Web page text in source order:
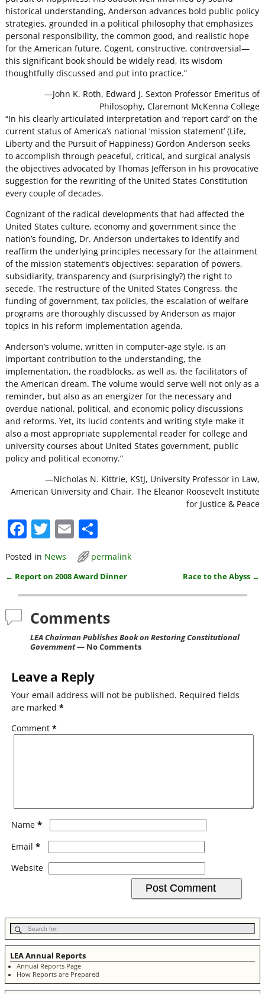
historical understanding, Anderson advances bold public policy
strategies, grounded in a political philosophy that emphasizes
personal responsibility, the common good, and realistic hope
for the American future. Cogent, constructive, controversial—
this significant book should be widely read, its wisdom
thoughtfully discussed and put into practice.”
—John K. Roth, Edward J. Sexton Professor Emeritus of
Philosophy, Claremont McKenna College
“In his clearly articulated interpretation and ‘report card’ on the
current status of America’s national ‘mission statement’ (Life,
Liberty and the Pursuit of Happiness) Gordon Anderson seeks
to accomplish through peaceful, critical, and surgical analysis
the objectives advocated by Thomas Jefferson in his provocative
suggestion for the rewriting of the United States Constitution
every couple of decades.
Cognizant of the radical developments that had affected the
United States culture, economy and government since the
nation’s founding, Dr. Anderson undertakes to identify and
reaffirm the underlying principles necessary for the attainment
of the mission statement’s objectives: separation of powers,
subsidiarity, transparency and (surprisingly?) the right to
secede. The restructure of the United States Congress, the
funding of government, tax policies, the escalation of welfare
programs are thoroughly discussed by Anderson as major
topics in his reform implementation agenda.
Anderson’s volume, written in computer-age style, is an
important contribution to the understanding, the
implementation, the roadblocks, as well as, the facilitators of
the American dream. The volume would serve well not only as a
reminder, but also as an energizer for the necessary and
overdue national, political, and economic policy discussions
and reforms. Yet, its lucid contents and writing style make it
also a most appropriate supplemental reader for college and
university courses about United States government, public
policy and political economy.”
—Nicholas N. Kittrie, KStJ, University Professor in Law,
American University and Chair, The Eleanor Roosevelt Institute
for Justice & Peace
F
a
c
e
b
o
o
T
w
itt
er
E
m
ai
l
S
ar
e
Posted in News permalink
← Report on 2008 Award Dinner Race to the Abyss →
Comments
LEA Chairman Publishes Book on Restoring Constitutional
Government— No Comments
Leave a Reply
Your email address will not be published. Required fields
are marked *
Comment *
Name *
Email *
Website
LEA Annual Reports
Annual Reports Page
How Reports are Prepared